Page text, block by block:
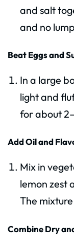
and salt
and no
Beat Eggs and
In a large
light and
for about
Add Oil and
Mix in
lemon zest
The
Combine Dry